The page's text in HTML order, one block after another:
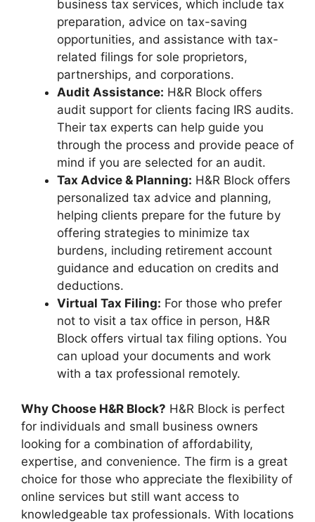
business tax services, which include tax
preparation, advice on tax-saving
opportunities, and assistance with tax-
related filings for sole proprietors,
partnerships, and corporations.
Audit Assistance: H&R Block offers
audit support for clients facing IRS audits.
Their tax experts can help guide you
through the process and provide peace of
mind if you are selected for an audit.
Tax Advice & Planning: H&R Block offers
personalized tax advice and planning,
helping clients prepare for the future by
offering strategies to minimize tax
burdens, including retirement account
guidance and education on credits and
deductions.
Virtual Tax Filing: For those who prefer
not to visit a tax office in person, H&R
Block offers virtual tax filing options. You
can upload your documents and work
with a tax professional remotely.
Why Choose H&R Block? H&R Block is perfect
for individuals and small business owners
looking for a combination of affordability,
expertise, and convenience. The firm is a great
choice for those who appreciate the flexibility of
online services but still want access to
knowledgeable tax professionals. With locations